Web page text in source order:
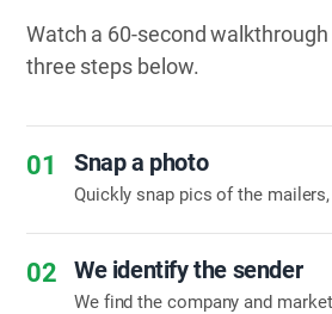
Watch a 60-second
three steps below.
01 Snap a photo
Quickly snap pics of the
02 We identify the sender
We find the company and